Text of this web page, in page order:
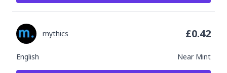
English Near Mint
mythics £0.42